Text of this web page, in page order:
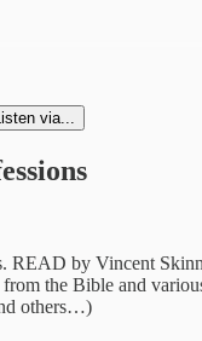
via...
READ by Vincent
the Bible and
others…)